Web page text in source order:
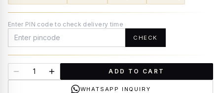
Enter PIN code to check delivery time
CHECK
ADD TO CART
WHATSAPP INQUIRY